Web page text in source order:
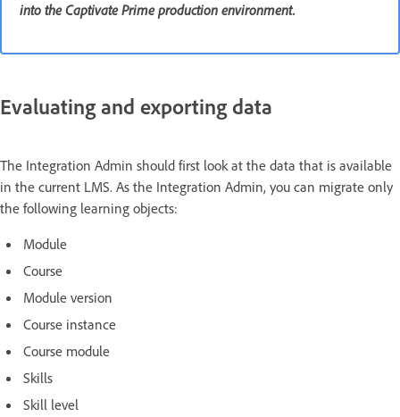
into the Captivate Prime production environment.
Evaluating and exporting data
The Integration Admin should first look at the data that is available
in the current LMS. As the Integration Admin, you can migrate only
the following learning objects:
Module
Course
Module version
Course instance
Course module
Skills
Skill level